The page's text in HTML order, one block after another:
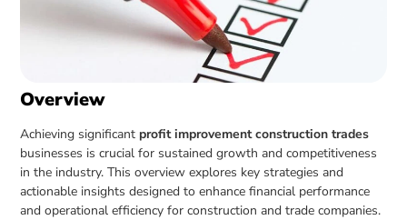
Overview
Achieving significant profit improvement construction trades
businesses is crucial for sustained growth and competitiveness
in the industry. This overview explores key strategies and
actionable insights designed to enhance financial performance
and operational efficiency for construction and trade companies.